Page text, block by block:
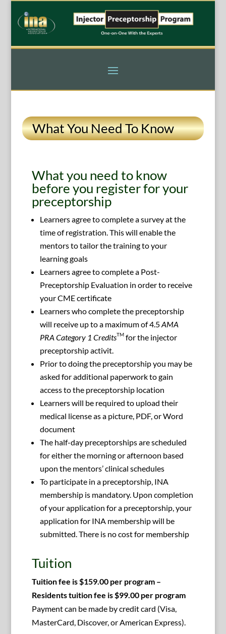
What You Need To Know
What you need to know
before you register for your
preceptorship
Learners agree to complete a survey at the
time of registration. This will enable the
mentors to tailor the training to your
learning goals
Learners agree to complete a Post-
Preceptorship Evaluation in order to receive
your CME certificate
Learners who complete the preceptorship
will receive up to a maximum of 4.5AMA
PRA Category 1 CreditsTMfor the injector
preceptorship activit.
Prior to doing the preceptorship you may be
asked for additional paperwork to gain
access to the preceptorship location
Learners will be required to upload their
medical license as a picture, PDF, or Word
document
The half-day preceptorships are scheduled
for either the morning or afternoon based
upon the mentors’ clinical schedules
To participate in a preceptorship, INA
membership is mandatory. Upon completion
of your application for a preceptorship, your
application for INA membership will be
submitted. There is no cost for membership
Tuition
Tuition fee is $159.00 per program –
Residents tuition fee is $99.00 per program
Payment can be made by credit card (Visa,
MasterCard, Discover, or American Express).